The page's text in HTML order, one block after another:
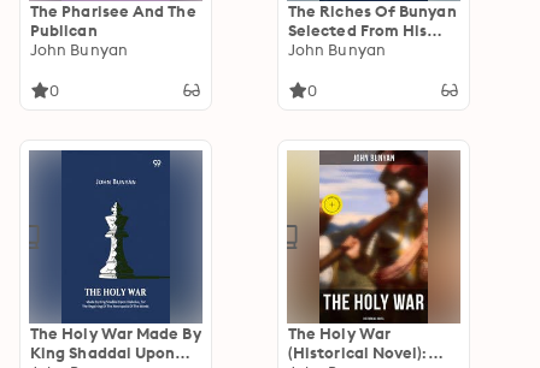
The Pharisee And The
Publican
John Bunyan
0
The Riches Of Bunyan
Selected From His
Works
John Bunyan
0
The Holy War Made By
King Shaddai Upon
The Holy War
(Historical Novel):